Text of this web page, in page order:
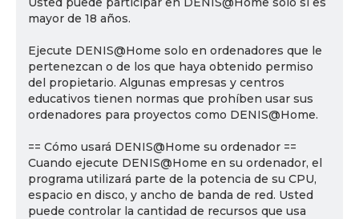
mayor de 18 años.
Ejecute DENIS@Home solo en ordenadores que le
pertenezcan o de los que haya obtenido permiso
del propietario. Algunas empresas y centros
educativos tienen normas que prohíben usar sus
ordenadores para proyectos como DENIS@Home.
== Cómo usará DENIS@Home su ordenador ==
Cuando ejecute DENIS@Home en su ordenador, el
programa utilizará parte de la potencia de su CPU,
espacio en disco, y ancho de banda de red. Usted
puede controlar la cantidad de recursos que usa